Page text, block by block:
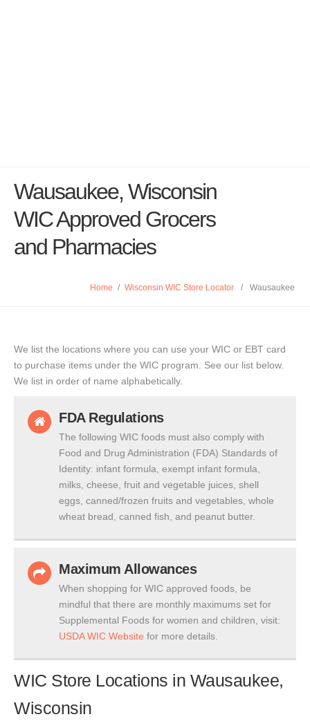
Wausaukee, Wisconsin
WIC Approved Grocers
and Pharmacies
Home / Wisconsin WIC Store Locator / Wausaukee
We list the locations where you can use your WIC or EBT card
to purchase items under the WIC program. See our list below.
We list in order of name alphabetically.
FDA Regulations
The following WIC foods must also comply with
Food and Drug Administration (FDA) Standards of
Identity: infant formula, exempt infant formula,
milks, cheese, fruit and vegetable juices, shell
eggs, canned/frozen fruits and vegetables, whole
wheat bread, canned fish, and peanut butter.
Maximum Allowances
When shopping for WIC approved foods, be
mindful that there are monthly maximums set for
Supplemental Foods for women and children, visit:
USDA WIC Website for more details.
WIC Store Locations in Wausaukee,
Wisconsin